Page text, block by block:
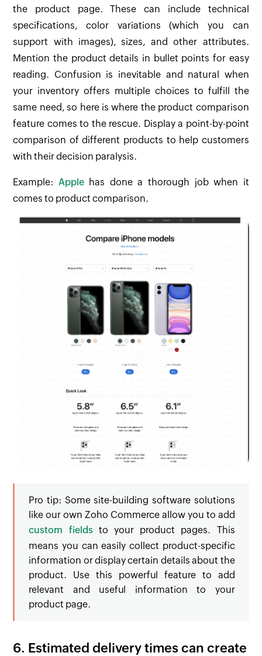
the product page. These can include technical
specifications, color variations (which you can
support with images), sizes, and other attributes.
Mention the product details in bullet points for easy
reading. Confusion is inevitable and natural when
your inventory offers multiple choices to fulfill the
same need, so here is where the product comparison
feature comes to the rescue. Display a point-by-point
comparison of different products to help customers
with their decision paralysis.
Example: Applehas done a thorough job when it
comes to product comparison.
Pro tip: Some site-building software solutions
like our own Zoho Commerce allow you to add
custom fields to your product pages. This
means you can easily collect product-specific
information or display certain details about the
product. Use this powerful feature to add
relevant and useful information to your
product page.
6. Estimated delivery times can create